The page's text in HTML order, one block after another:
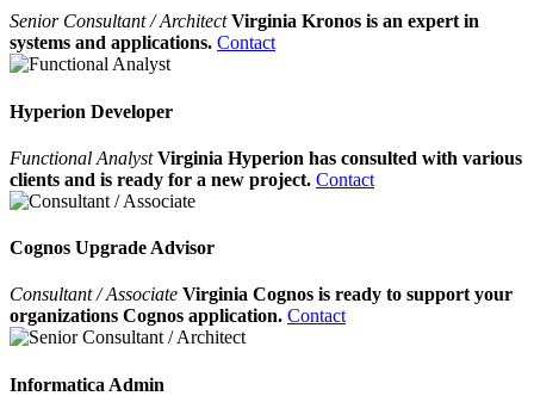
Senior Consultant / ArchitectVirginia Kronos is an expert in
systems and applications. Contact
Hyperion Developer
Functional AnalystVirginia Hyperion has consulted with various
clients and is ready for a new project. Contact
Cognos Upgrade Advisor
Consultant / Associate Virginia Cognos is ready to support your
organizations Cognos application. Contact
Informatica Admin